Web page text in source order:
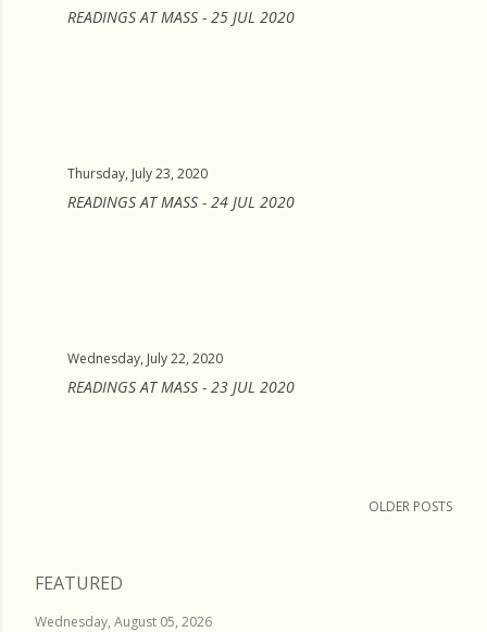
READINGS AT MASS - 25 JUL 2020
Thursday, July 23, 2020
READINGS AT MASS - 24 JUL 2020
Wednesday, July 22, 2020
READINGS AT MASS - 23 JUL 2020
OLDER POSTS
FEATURED
Wednesday, August 05, 2026